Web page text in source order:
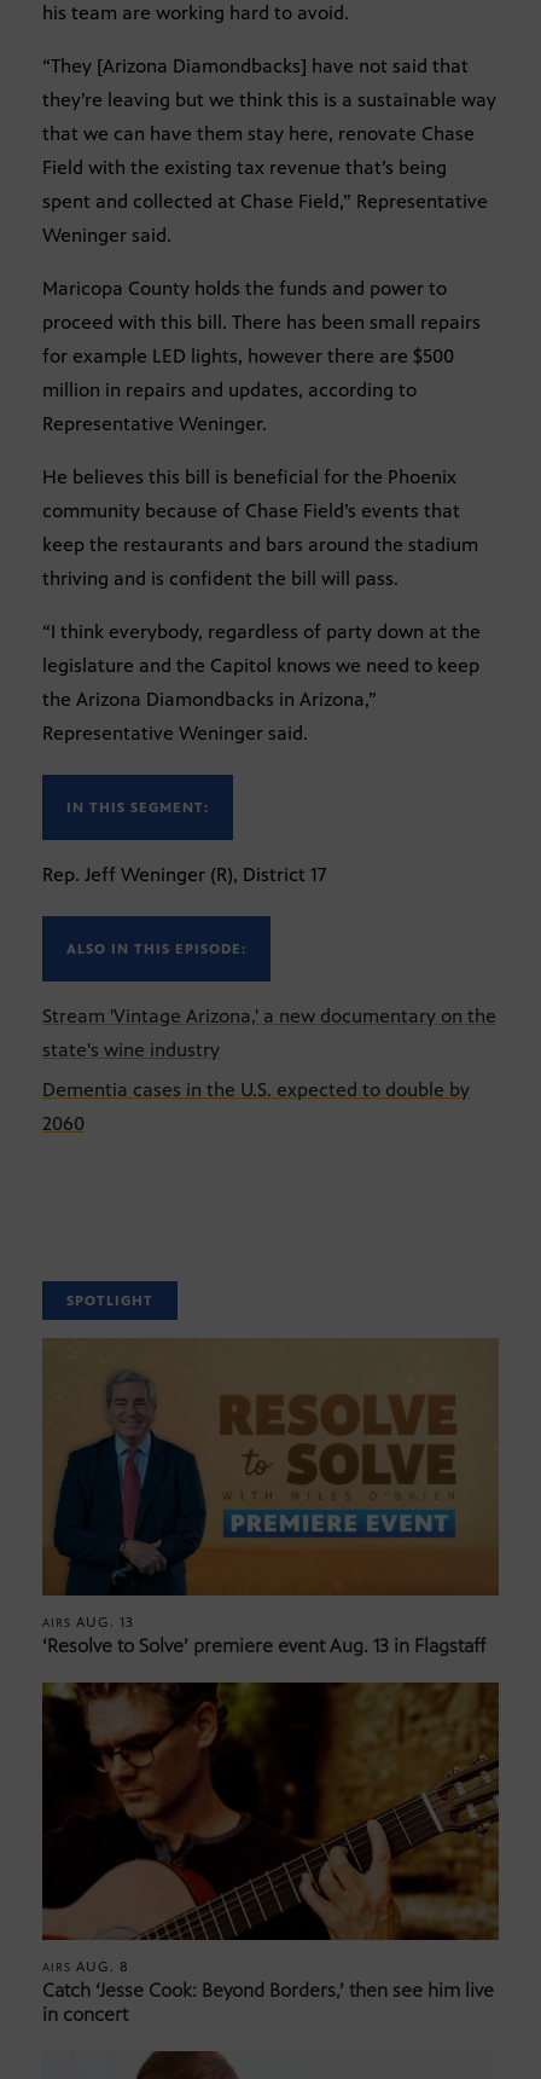
his team are working hard to avoid.
“They [Arizona Diamondbacks] have not said that
they’re leaving but we think this is a sustainable way
that we can have them stay here, renovate Chase
Field with the existing tax revenue that’s being
spent and collected at Chase Field,” Representative
Weninger said.
Maricopa County holds the funds and power to
proceed with this bill. There has been small repairs
for example LED lights, however there are $500
million in repairs and updates, according to
Representative Weninger.
He believes this bill is beneficial for the Phoenix
community because of Chase Field’s events that
keep the restaurants and bars around the stadium
thriving and is confident the bill will pass.
“I think everybody, regardless of party down at the
legislature and the Capitol knows we need to keep
the Arizona Diamondbacks in Arizona,”
Representative Weninger said.
IN THIS SEGMENT:
Rep. Jeff Weninger (R), District 17
ALSO IN THIS EPISODE:
Stream 'Vintage Arizona,' a new documentary on the
state's wine industry
Dementia cases in the U.S. expected to double by
2060
SPOTLIGHT
AIRS AUG. 13
‘Resolve to Solve’ premiere event Aug. 13 in Flagstaff
AIRS AUG. 8
Catch ‘Jesse Cook: Beyond Borders,’ then see him live
in concert